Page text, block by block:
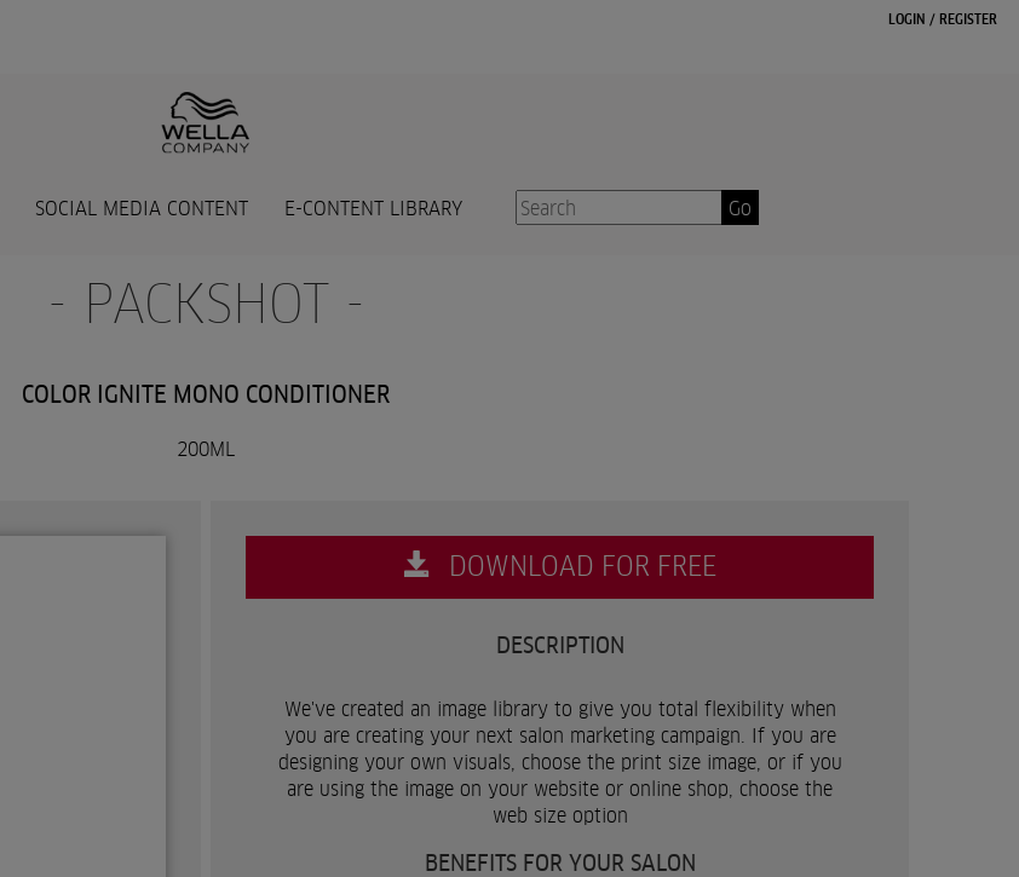
LOGIN / REGISTER
SOCIAL MEDIA CONTENT E-CONTENT LIBRARY Go
- PACKSHOT -
COLOR IGNITE MONO CONDITIONER
200ML
DOWNLOAD FOR FREE
DESCRIPTION
We've created an image library to give you total flexibility when
you are creating your next salon marketing campaign. If you are
designing your own visuals, choose the print size image, or if you
are using the image on your website or online shop, choose the
web size option
BENEFITS FOR YOUR SALON